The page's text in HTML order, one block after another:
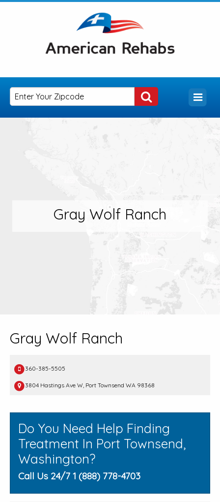
Gray Wolf Ranch
Gray Wolf Ranch
360-385-5505
3804 Hastings Ave W, Port Townsend WA 98368
Do You Need Help Finding
Treatment In Port Townsend,
Washington?
Call Us 24/7 1 (888) 778-4703